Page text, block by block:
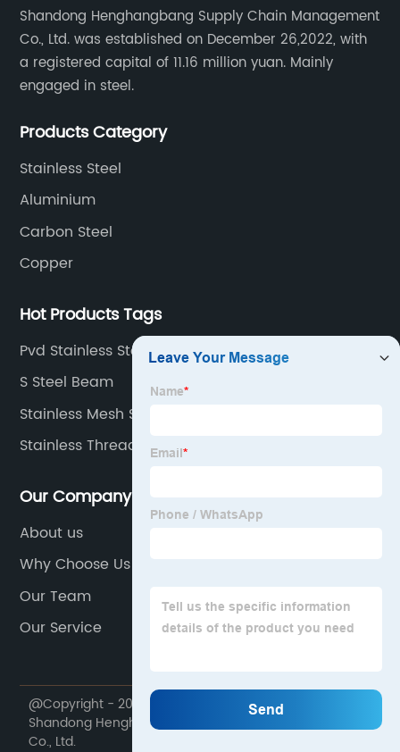
Shandong Henghangbang Supply Chain Management
Co., Ltd. was established on December 26,2022, with
a registered capital of 11.16 million yuan. Mainly
engaged in steel.
Products Category
Stainless Steel
Aluminium
Carbon Steel
Copper
Hot Products Tags
Pvd Stainless Steel Sheet
S Steel Beam
Stainless Mesh Sheet
Stainless Threaded Pipe
Our Company
About us
Why Choose Us
Our Team
Our Service
@Copyright - 2020-2023 : All Rights Reserved.
Shandong Henghangbang Supply Chain Management
Co., Ltd.